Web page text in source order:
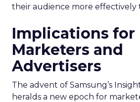
their audience more effectively
Implications for
Marketers and
Advertisers
The advent of Samsung’s
heralds a new epoch for